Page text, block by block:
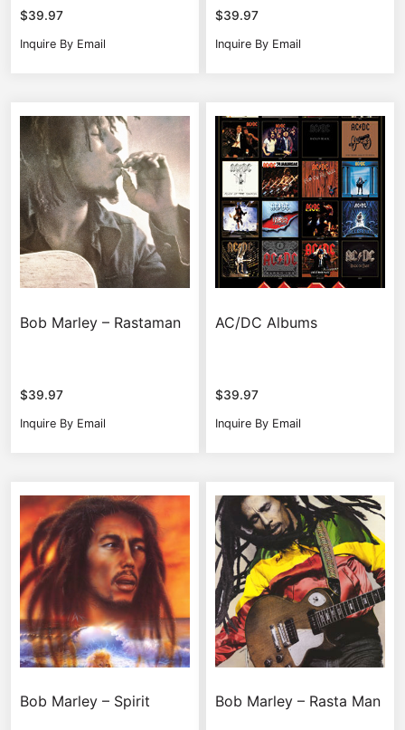
$39.97
Inquire By Email
$39.97
Inquire By Email
Bob Marley – Rastaman
$39.97
Inquire By Email
AC/DC Albums
$39.97
Inquire By Email
Bob Marley – Spirit Bob Marley – Rasta Man